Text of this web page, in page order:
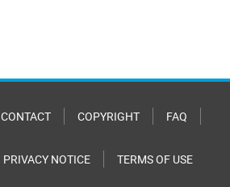
CONTACT COPYRIGHT FAQ
PRIVACY NOTICE TERMS OF USE